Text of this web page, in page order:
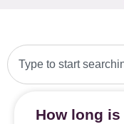
How long